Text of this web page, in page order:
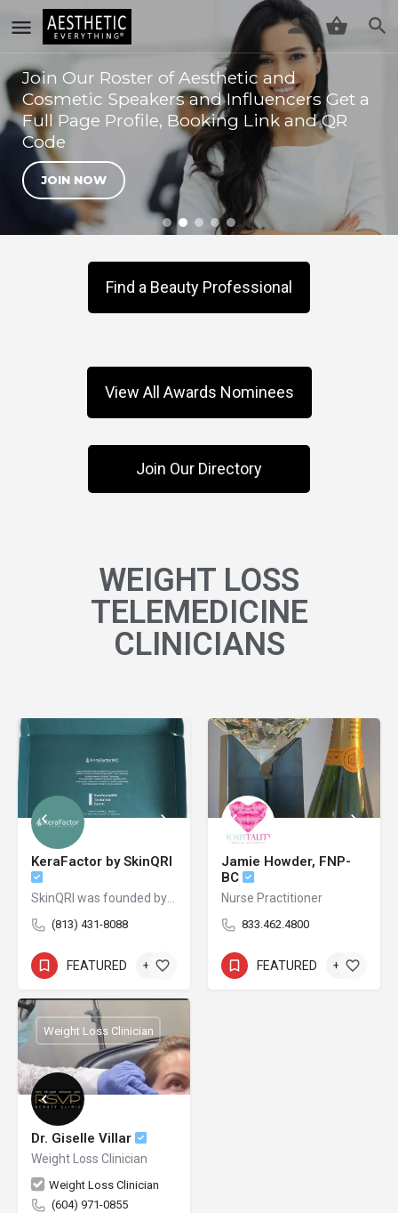
Join Our Roster of Aesthetic and
Cosmetic Speakers and Influencers Get a
Full Page Profile, Booking Link and QR
Code
JOIN NOW
Find a Beauty Professional
View All Awards Nominees
Join Our Directory
WEIGHT LOSS
TELEMEDICINE
CLINICIANS
KeraFactor by SkinQRI
SkinQRI was founded by Amy Forman Taub, MD, FAAD, and James Bartholomeusz to provide clear, conscious, and credible solutions to the world's most difficult cosmetic and clinical skin issues.
(813) 431-8088
FEATURED +2
Jamie Howder, FNP-
BC
Nurse Practitioner
833.462.4800
FEATURED +1
Dr. Giselle Villar
Weight Loss Clinician
Weight Loss Clinician
(604) 971-0855
Weight Loss Clinician